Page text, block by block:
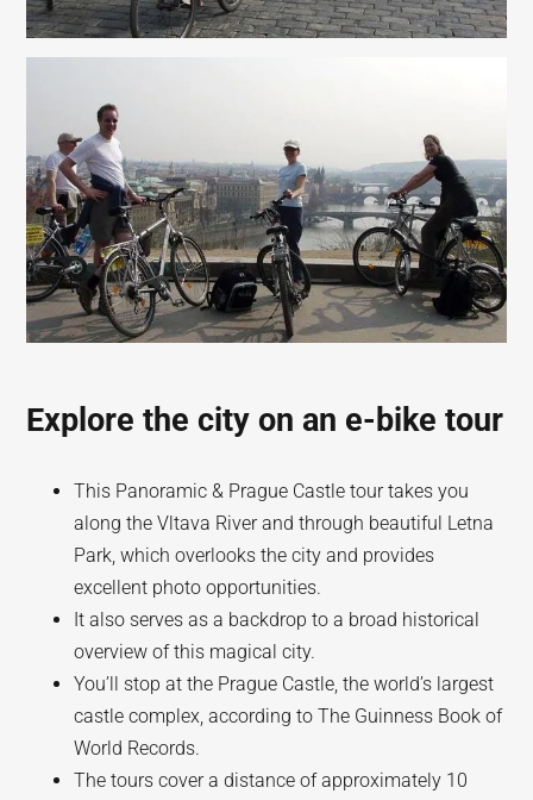
Explore the city on an e-bike tour
This Panoramic & Prague Castle tour takes you
along the Vltava River and through beautiful Letna
Park, which overlooks the city and provides
excellent photo opportunities.
It also serves as a backdrop to a broad historical
overview of this magical city.
You’ll stop at the Prague Castle, the world’s largest
castle complex, according to The Guinness Book of
World Records.
The tours cover a distance of approximately 10